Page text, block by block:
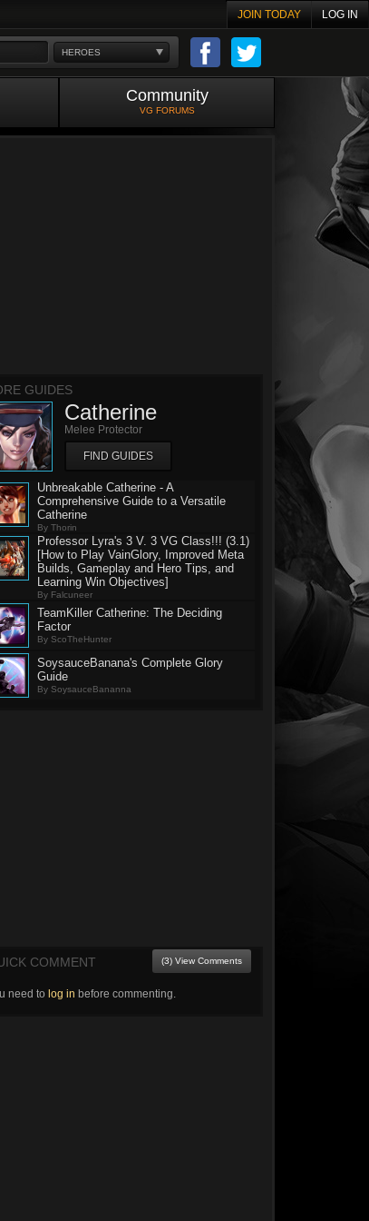
JOIN TODAY LOG IN
HEROES
Community
VG FORUMS
GUIDES
Catherine
Melee Protector
FIND GUIDES
Unbreakable Catherine - A
Comprehensive Guide to a Versatile
Catherine
By Thorin
Professor Lyra's 3 V. 3 VG Class!!! (3.1)
[How to Play VainGlory, Improved Meta
Builds, Gameplay and Hero Tips, and
Learning Win Objectives]
By Falcuneer
TeamKiller Catherine: The Deciding
Factor
By ScoTheHunter
SoysauceBanana's Complete Glory
Guide
By SoysauceBananna
COMMENT (3) View Comments
need to log in before commenting.